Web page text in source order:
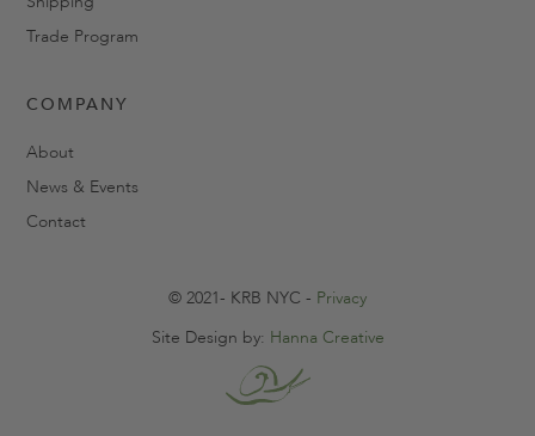
Trade Program
COMPANY
About
News & Events
Contact
© 2021- KRB NYC - Privacy
Site Design by: Hanna Creative